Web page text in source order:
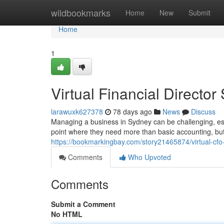
wildbookmarks Home New Submit
Home
Home
1
Virtual Financial Director
larawuxk627378 78 days ago News
Discuss
Managing a business in Sydney can be challenging,
point where they need more than basic accounting,
https://bookmarkingbay.com/story21465874/virtual-
Comments
Who Upvoted
Comments
Submit a Comment
No HTML